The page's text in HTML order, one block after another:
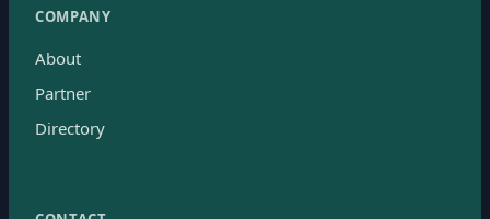
COMPANY
About
Partner
Directory